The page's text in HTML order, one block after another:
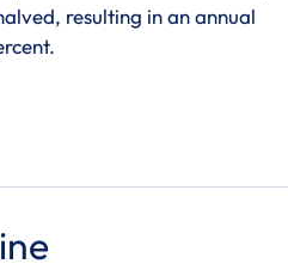
resulting in an annual